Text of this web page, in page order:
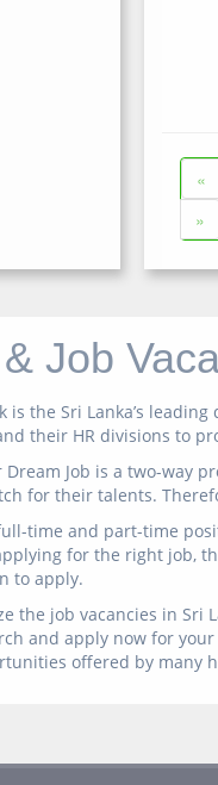
«
»
Job
is the Sri Lanka’s
their HR divisions to
Dream Job is a two-way
for their talents.
time and part-time
for the right job,
to apply.
the job vacancies in Sri
and apply now for
offered by many